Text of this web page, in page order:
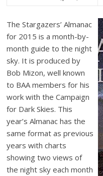
The Stargazers’ Almanac
for 2015 is a month-by-
month guide to the night
sky. It is produced by
Bob Mizon, well known
to BAA members for his
work with the Campaign
for Dark Skies. This
year’s Almanac has the
same format as previous
years with charts
showing two views of
the night sky each month